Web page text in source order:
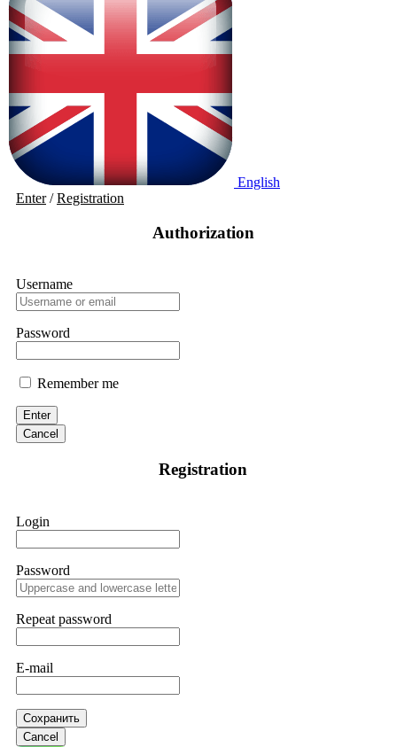
English
Enter/Registration
Authorization
Username
Password
Remember me
Enter
Cancel
Registration
Login
Password
Repeat password
E-mail
Сохранить
Cancel